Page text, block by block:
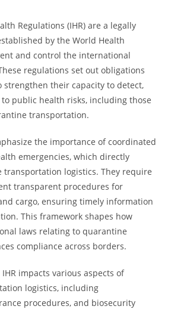
Regulations (IHR) are a legally
by the World Health
and control the international
regulations set out obligations
strengthen their capacity to detect,
to public health risks, including those
transportation.
the importance of coordinated
emergencies, which directly
logistics. They require
transparent procedures for
cargo, ensuring timely information
This framework shapes how
laws relating to quarantine
compliance across borders.
impacts various aspects of
logistics, including
procedures, and biosecurity